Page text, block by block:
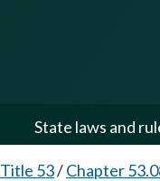
State laws and
Title 53/Chapter